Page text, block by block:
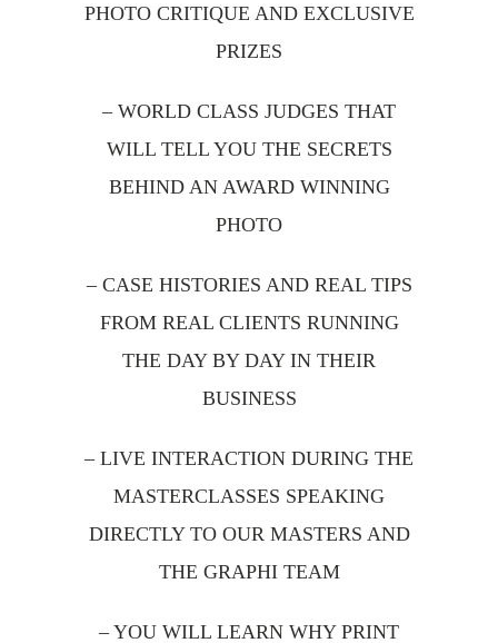
PHOTO CRITIQUE AND EXCLUSIVE
PRIZES
– WORLD CLASS JUDGES THAT
WILL TELL YOU THE SECRETS
BEHIND AN AWARD WINNING
PHOTO
– CASE HISTORIES AND REAL TIPS
FROM REAL CLIENTS RUNNING
THE DAY BY DAY IN THEIR
BUSINESS
– LIVE INTERACTION DURING THE
MASTERCLASSES SPEAKING
DIRECTLY TO OUR MASTERS AND
THE GRAPHI TEAM
– YOU WILL LEARN WHY PRINT